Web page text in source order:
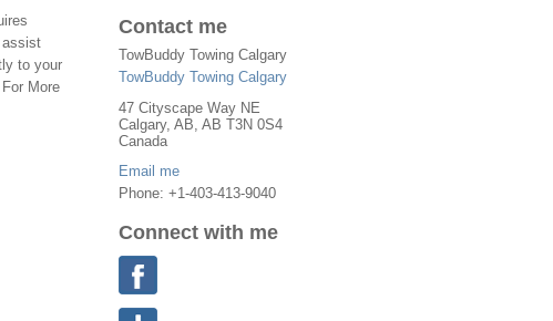
Contact me
TowBuddy Towing Calgary
TowBuddy Towing Calgary
47 Cityscape Way NE
Calgary, AB, AB T3N 0S4
Canada
Email me
Phone: +1-403-413-9040
Connect with me
assist
to your
More